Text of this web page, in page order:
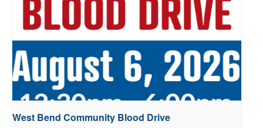
West Bend Community Blood Drive